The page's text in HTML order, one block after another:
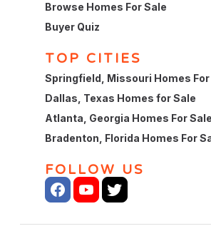
Browse Homes For Sale
Buyer Quiz
TOP CITIES
Springfield, Missouri Homes For
Dallas, Texas Homes for Sale
Atlanta, Georgia Homes For Sale
Bradenton, Florida Homes For
FOLLOW US